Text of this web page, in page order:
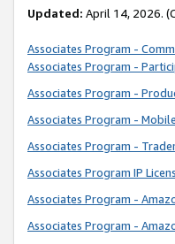
Updated: April 14, 2026.
Associates Program -
Associates Program -
Associates Program -
Associates Program -
Associates Program -
Associates Program IP
Associates Program -
Associates Program -